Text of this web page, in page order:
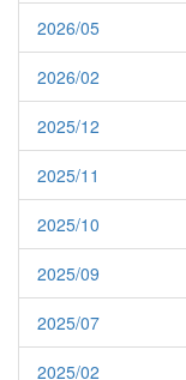
2026/05
2026/02
2025/12
2025/11
2025/10
2025/09
2025/07
2025/02